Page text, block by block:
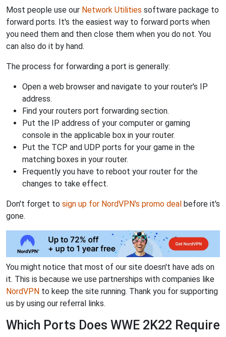
Most people use our Network Utilities software package to
forward ports. It's the easiest way to forward ports when
you need them and then close them when you do not. You
can also do it by hand.
The process for forwarding a port is generally:
Open a web browser and navigate to your router's IP
address.
Find your routers port forwarding section.
Put the IP address of your computer or gaming
console in the applicable box in your router.
Put the TCP and UDP ports for your game in the
matching boxes in your router.
Frequently you have to reboot your router for the
changes to take effect.
Don't forget to sign up for NordVPN's promo deal before it's
gone.
You might notice that most of our site doesn't have ads on
it. This is because we use partnerships with companies like
NordVPN to keep the site running. Thank you for supporting
us by using our referral links.
Which Ports Does WWE 2K22 Require